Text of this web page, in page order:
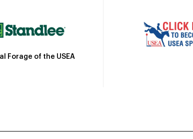
Forage of the USEA